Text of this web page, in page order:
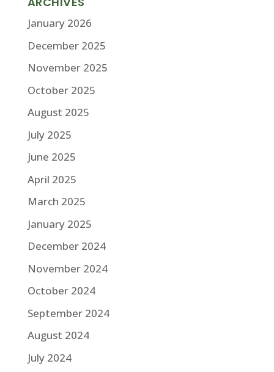
January 2026
December 2025
November 2025
October 2025
August 2025
July 2025
June 2025
April 2025
March 2025
January 2025
December 2024
November 2024
October 2024
September 2024
August 2024
July 2024